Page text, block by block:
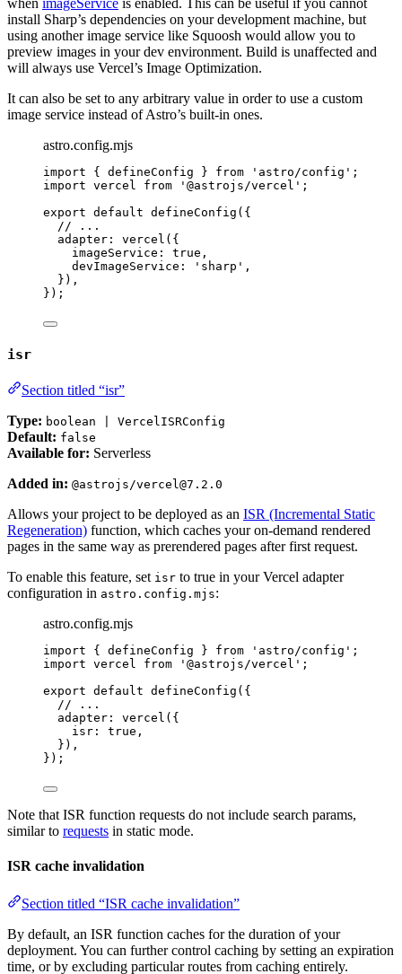
install Sharp’s dependencies on your development machine, but
using another image service like Squoosh would allow you to
preview images in your dev environment. Build is unaffected and
will always use Vercel’s Image Optimization.
It can also be set to any arbitrary value in order to use a custom
image service instead of Astro’s built-in ones.
astro.config.mjs
import { defineConfig } from ' astro/config ' ;
import vercel from ' @astrojs/vercel ' ;
export default defineConfig ({
// ...
adapter: vercel ({
imageService: true ,
devImageService:
' sharp ' ,
}),
});
isr
Section titled “isr”
Type: boolean | VercelISRConfig
Default: false
Available for: Serverless
Added in: @astrojs/vercel@7.2.0
Allows your project to be deployed as an ISR (Incremental Static
Regeneration) function, which caches your on-demand rendered
pages in the same way as prerendered pages after first request.
To enable this feature, set isr to true in your Vercel adapter
configuration in astro.config.mjs:
astro.config.mjs
import { defineConfig } from ' astro/config ' ;
import vercel from ' @astrojs/vercel ' ;
export default defineConfig ({
// ...
adapter: vercel ({
isr: true ,
}),
});
Note that ISR function requests do not include search params,
similar to requests in static mode.
ISR cache invalidation
Section titled “ISR cache invalidation”
By default, an ISR function caches for the duration of your
deployment. You can further control caching by setting an expiration
time, or by excluding particular routes from caching entirely.